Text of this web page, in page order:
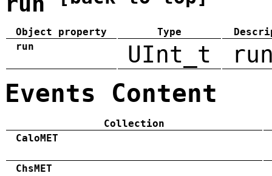
Object property Type
run
UInt_t
Events Content
Collection
CaloMET
ChsMET